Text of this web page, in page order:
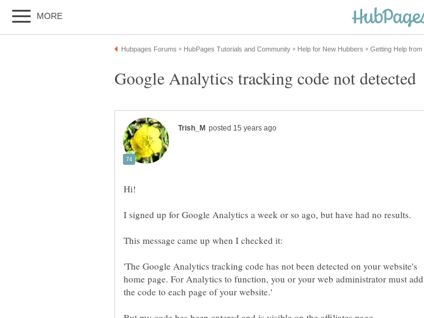
Google Analytics tracking code not detected
'The Google Analytics tracking code has not been detected on your website's
home page. For Analytics to function, you or your web administrator must add
the code to each page of your website.'